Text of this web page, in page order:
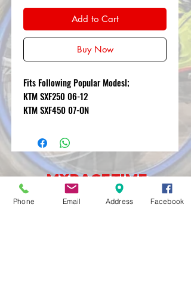
Add to Cart
Buy Now
Fits Following Popular Modesl;
KTM SXF250 06-12
KTM SXF450 07-ON
MXRACETIME
UNIT 27 YOUNGS
Phone Email Address Facebook